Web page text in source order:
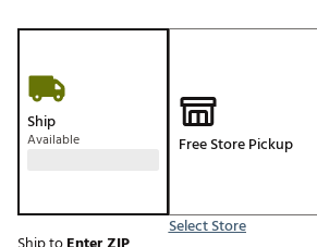
Ship
Available Free Store Pickup
Select Store